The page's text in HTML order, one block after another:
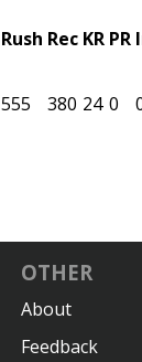
Rush Rec KR PR
555 380 24 0
OTHER
About
Feedback